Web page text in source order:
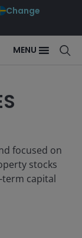
Change
MENU
focused on
stocks
term capital